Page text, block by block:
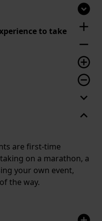
to take
expand_circle_down
add
remove
add_circle_outline
remove_circle_outline
expand_more
expand_less
are first-time
on a marathon, a
your own event,
the way.